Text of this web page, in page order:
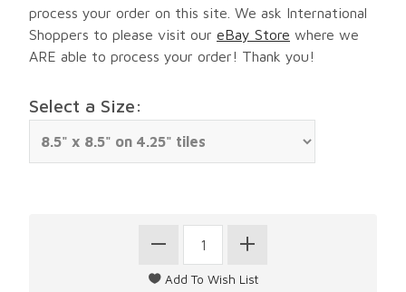
process your order on this site. We ask International
Shoppers to please visit our eBay Store where we
ARE able to process your order! Thank you!
Select a Size: